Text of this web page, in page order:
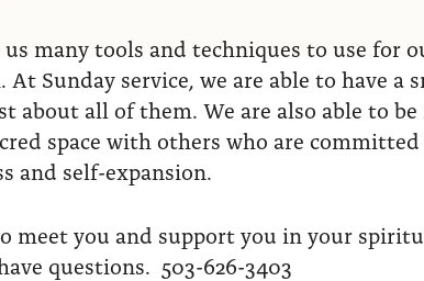
us many tools and techniques to use for
Sunday service, we are able to have a
about all of them. We are also able to
space with others who are
and self-expansion.
meet you and support you in your
questions. 503-626-3403